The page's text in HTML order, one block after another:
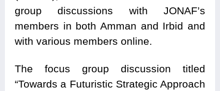
group discussions with JONAF’s
members in both Amman and Irbid and
with various members online.
The focus group discussion titled
“Towards a Futuristic Strategic Approach